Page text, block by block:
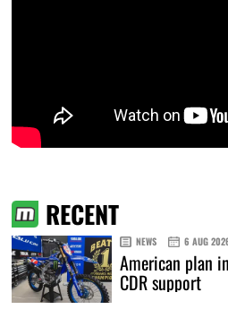
RECENT
NEWS 6 AUG
American plan
CDR support